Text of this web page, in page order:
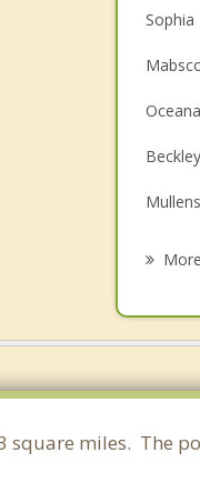
Sophia
Oceana
Beckley
Mullens
Welch
More
square miles. The